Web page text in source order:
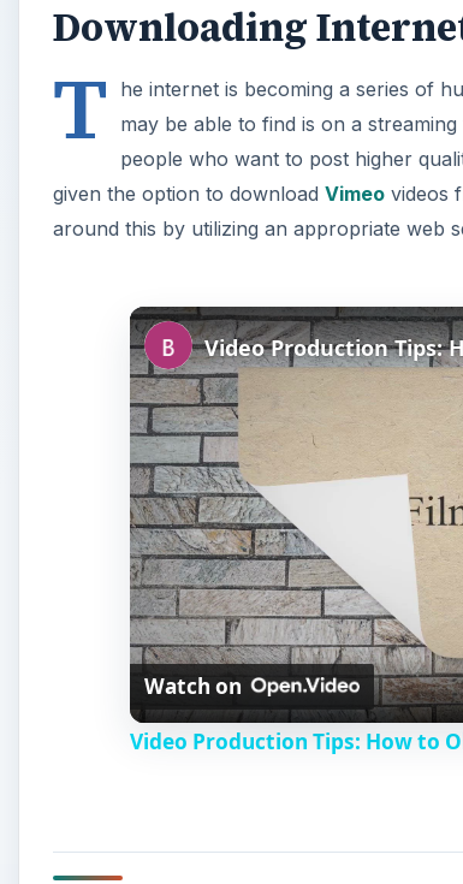
Downloading
T
he internet is becoming a series of
may be able to find is on a
people who want to post higher
given the option to download Vimeo videos
around this by utilizing an appropriate web
Watch on
Video Production Tips: How to